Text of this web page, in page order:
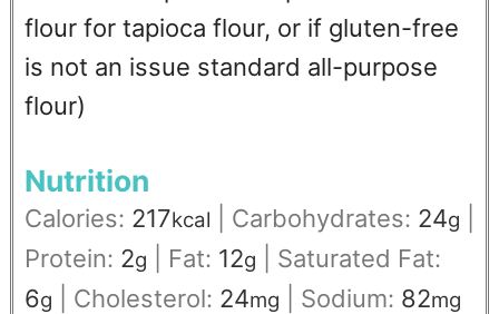
flour for tapioca flour, or if gluten-free
is not an issue standard all-purpose
flour)
Nutrition
Calories: 217kcal Carbohydrates: 24g
Protein: 2g Fat: 12g
Saturated Fat:
6g Cholesterol: 24mg Sodium: 82mg